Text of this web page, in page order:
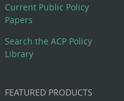
Current Public Policy
Papers
Search the ACP Policy
Library
FEATURED PRODUCTS